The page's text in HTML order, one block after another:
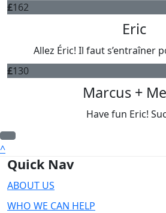
£162
Eric
Allez Éric! Il faut s’entraîner
£130
Marcus +
Have fun Eric!
^
Quick Nav
ABOUT US
WHO WE CAN HELP